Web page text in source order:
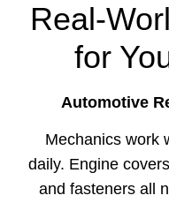
Real-
for
Automotive
Mechanics work
daily. Engine
and fasteners all